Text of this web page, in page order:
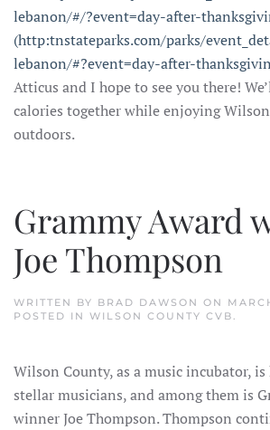
lebanon/#/?event=day-after-
(http:tnstateparks.com/parks/
lebanon/#?event=day-after-
Atticus and I hope to see you there!
calories together while enjoying
outdoors.
Grammy Award
Joe Thompson
WRITTEN BY BRAD DAWSON ON
POSTED IN WILSON COUNTY CVB.
Wilson County, as a music incubator,
stellar musicians, and among them is
winner Joe Thompson. Thompson